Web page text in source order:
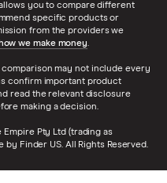
you to compare different
specific products or
from the providers we
we make money.
may not include every
confirm important product
read the relevant disclosure
making a decision.
Pty Ltd (trading as
by Finder US. All Rights Reserved.